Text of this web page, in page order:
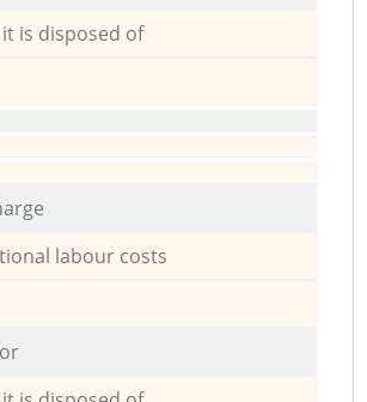
is disposed of
labour costs